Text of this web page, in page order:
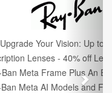
to 50% off
Lenses with any
Extra 10% off
Free Shipping